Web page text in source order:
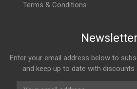
Terms & Conditions
Newsletter
Enter your email address below to
and keep up to date with